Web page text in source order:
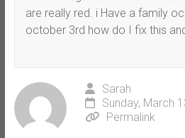
are really red. i Have a family
october 3rd how do I fix this
Sarah
Sunday, March
Permalink